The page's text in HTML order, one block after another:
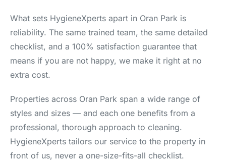
What sets HygieneXperts apart in Oran Park is
reliability. The same trained team, the same detailed
checklist, and a 100% satisfaction guarantee that
means if you are not happy, we make it right at no
extra cost.
Properties across Oran Park span a wide range of
styles and sizes — and each one benefits from a
professional, thorough approach to cleaning.
HygieneXperts tailors our service to the property in
front of us, never a one-size-fits-all checklist.